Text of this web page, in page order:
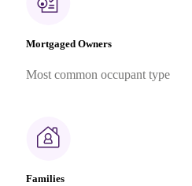
Mortgaged Owners
Most common occupant type
Families